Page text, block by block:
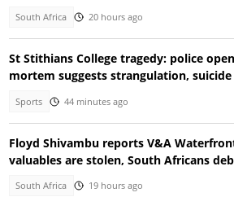
South Africa 20 hours ago
St Stithians College tragedy: police
mortem suggests strangulation, suicide
Sports 44 minutes ago
Floyd Shivambu reports V&A
valuables are stolen, South Africans
South Africa 19 hours ago